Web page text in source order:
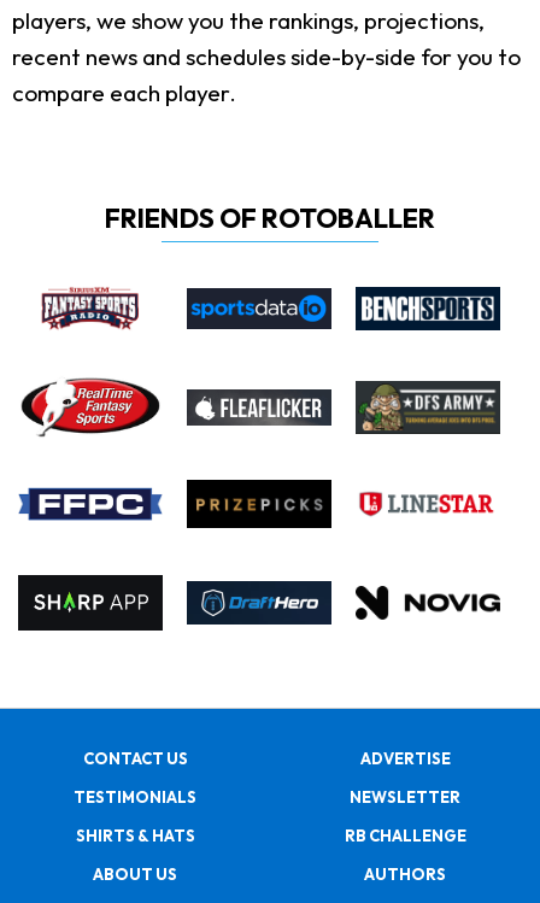
players, we show you the rankings, projections,
recent news and schedules side-by-side for you to
compare each player.
FRIENDS OF ROTOBALLER
CONTACT US
ADVERTISE
TESTIMONIALS
NEWSLETTER
SHIRTS & HATS
RB CHALLENGE
ABOUT US
AUTHORS